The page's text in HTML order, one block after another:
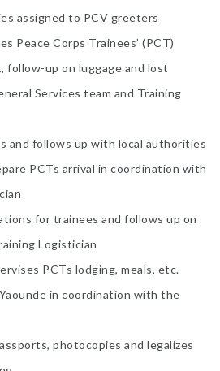
assigned to PCV greeters
Peace Corps Trainees’ (PCT)
follow-up on luggage and lost
Services team and Training
and follows up with local authorities
PCTs arrival in coordination with
for trainees and follows up on
Logistician
PCTs lodging, meals, etc.
in coordination with the
photocopies and legalizes